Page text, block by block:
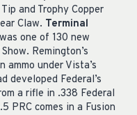
and Trophy Copper
Claw. Terminal
one of 130 new
Remington’s
under Vista’s
developed Federal’s
a rifle in .338 Federal
PRC comes in a Fusion